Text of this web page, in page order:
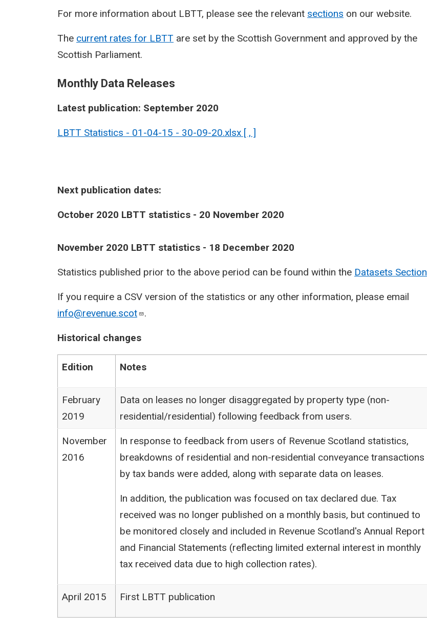
For more information about LBTT, please see the relevant sections on our website.
The current rates for LBTT are set by the Scottish Government and approved by the
Scottish Parliament.
Monthly Data Releases
Latest publication: September 2020
LBTT Statistics - 01-04-15 - 30-09-20.xlsx [ , ]
Next publication dates:
October 2020 LBTT statistics - 20 November 2020
November 2020 LBTT statistics - 18 December 2020
Statistics published prior to the above period can be found within the Datasets Section
If you require a CSV version of the statistics or any other information, please email
info@revenue.scot
.
Historical changes
Edition Notes
February
2019
Data on leases no longer disaggregated by property type (non-
residential/residential) following feedback from users.
November
2016
In response to feedback from users of Revenue Scotland statistics,
breakdowns of residential and non-residential conveyance transactions
by tax bands were added, along with separate data on leases.
In addition, the publication was focused on tax declared due. Tax
received was no longer published on a monthly basis, but continued to
be monitored closely and included in Revenue Scotland's Annual Report
and Financial Statements (reflecting limited external interest in monthly
tax received data due to high collection rates).
April 2015 First LBTT publication